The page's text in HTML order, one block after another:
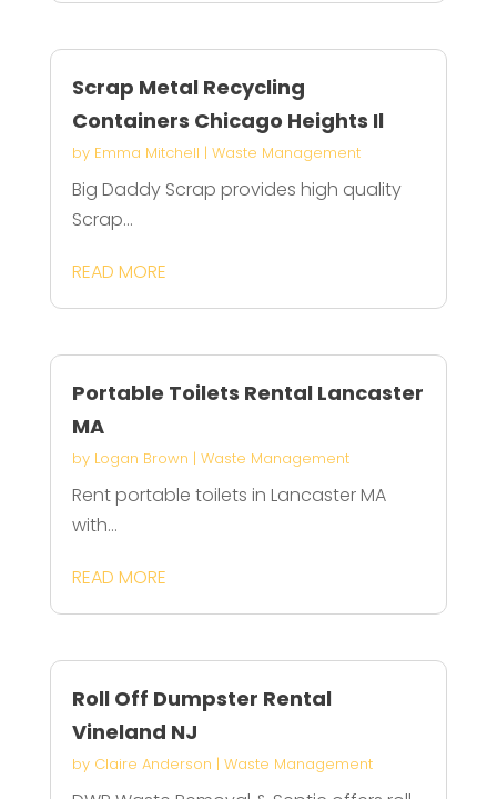
Scrap Metal Recycling
Containers Chicago Heights Il
by Emma Mitchell | Waste Management
Big Daddy Scrap provides high quality
Scrap...
READ MORE
Portable Toilets Rental Lancaster
MA
by Logan Brown | Waste Management
Rent portable toilets in Lancaster MA
with...
READ MORE
Roll Off Dumpster Rental
Vineland NJ
by Claire Anderson | Waste Management